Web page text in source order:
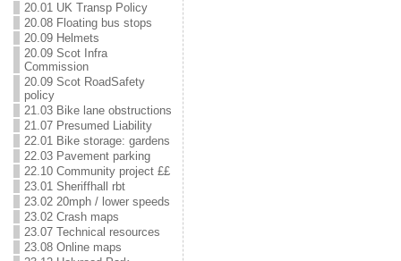
20.01 UK Transp Policy
20.08 Floating bus stops
20.09 Helmets
20.09 Scot Infra
Commission
20.09 Scot RoadSafety
policy
21.03 Bike lane obstructions
21.07 Presumed Liability
22.01 Bike storage: gardens
22.03 Pavement parking
22.10 Community project ££
23.01 Sheriffhall rbt
23.02 20mph / lower speeds
23.02 Crash maps
23.07 Technical resources
23.08 Online maps